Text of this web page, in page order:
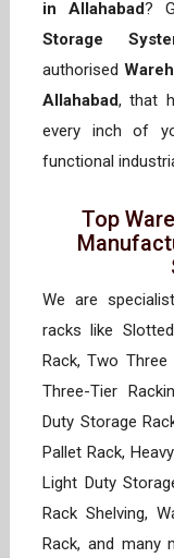
in Allahabad?
Storage
authorised
Allahabad, that
every inch of
functional
Top
We are
racks like
Rack, Two
Three-Tier
Duty Storage
Pallet Rack,
Light Duty
Rack Shelving,
Rack, and many